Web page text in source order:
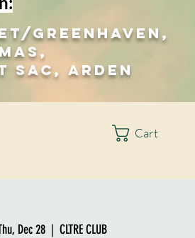
Greenhaven,
sac, Arden
Cart
Dec 28
  |
CLTRE CLUB